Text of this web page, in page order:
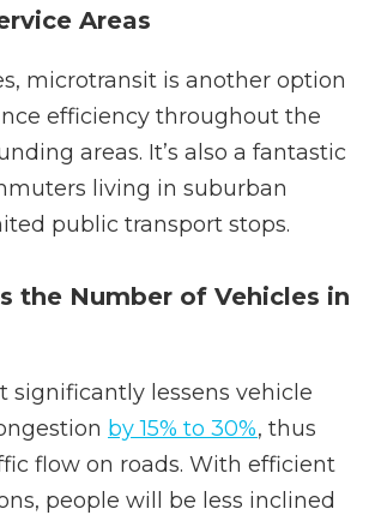
Areas
microtransit is another option
efficiency throughout the
areas. It’s also a fantastic
living in suburban
public transport stops.
the Number of Vehicles in
significantly lessens vehicle
by 15% to 30%, thus
flow on roads. With efficient
people will be less inclined